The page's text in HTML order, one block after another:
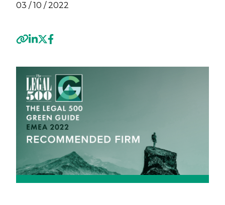
03 / 10 / 2022